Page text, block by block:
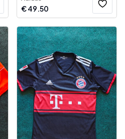
€49.50